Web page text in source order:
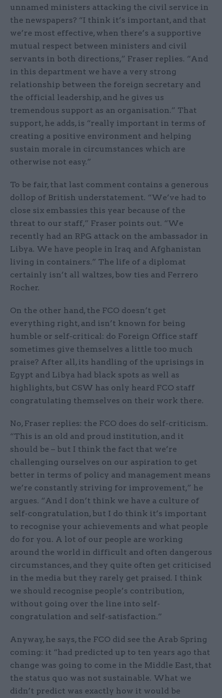
unnamed ministers attacking the civil service in
the newspapers? “I think it’s important, and that
we’re most effective, when there’s a supportive
mutual respect between ministers and civil
servants in both directions,” Fraser replies. “And
in this department we have a very strong
relationship between the foreign secretary and
the official leadership, and he gives us
tremendous support as an organisation.” That
support, he adds, is “really important in terms of
creating a positive environment and helping
sustain morale in circumstances which are
otherwise not easy.”
To be fair, that last comment contains a generous
dollop of British understatement. “We’ve had to
close six embassies this year because of the
threat to our staff,” Fraser points out. “We
recently had an RPG attack on the ambassador in
Libya. We have people in Iraq and Afghanistan
living in containers.” The life of a diplomat
certainly isn’t all waltzes, bow ties and Ferrero
Rocher.
On the other hand, the FCO doesn’t get
everything right, and isn’t known for being
humble or self-critical: do Foreign Office staff
sometimes give themselves a little too much
praise? After all, its handling of the uprisings in
Egypt and Libya had black spots as well as
highlights, but CSW has only heard FCO staff
congratulating themselves on their work there.
No, Fraser replies: the FCO does do self-criticism.
“This is an old and proud institution, and it
should be – but I think the fact that we’re
challenging ourselves on our aspiration to get
better in terms of policy and management means
we’re constantly striving for improvement,” he
argues. “And I don’t think we have a culture of
self-congratulation, but I do think it’s important
to recognise your achievements and what people
do for you. A lot of our people are working
around the world in difficult and often dangerous
circumstances, and they quite often get criticised
in the media but they rarely get praised. I think
we should recognise people’s contribution,
without going over the line into self-
congratulation and self-satisfaction.”
Anyway, he says, the FCO did see the Arab Spring
coming: it “had predicted up to ten years ago that
change was going to come in the Middle East, that
the status quo was not sustainable. What we
didn’t predict was exactly how it would be